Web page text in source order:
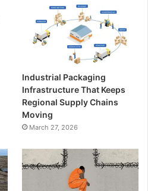
Industrial Packaging
Infrastructure That Keeps
Regional Supply Chains
Moving
March 27, 2026